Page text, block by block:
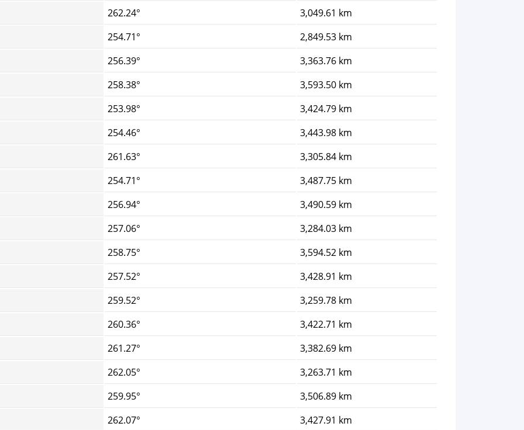
262.24°
3,049.61 km
254.71°
2,849.53 km
256.39°
3,363.76 km
258.38°
3,593.50 km
253.98°
3,424.79 km
254.46°
3,443.98 km
261.63°
3,305.84 km
254.71°
3,487.75 km
256.94°
3,490.59 km
257.06°
3,284.03 km
258.75°
3,594.52 km
257.52°
3,428.91 km
259.52°
3,259.78 km
260.36°
3,422.71 km
261.27°
3,382.69 km
262.05°
3,263.71 km
259.95°
3,506.89 km
262.07°
3,427.91 km